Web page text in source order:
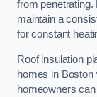
from penetrating.
maintain a
for constant
Roof insulation
homes in
homeowners